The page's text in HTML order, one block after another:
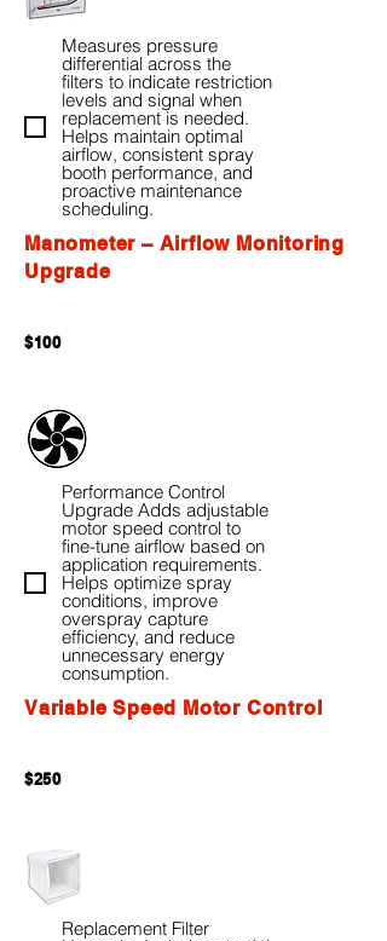
Measures pressure
differential across the
filters to indicate restriction
levels and signal when
replacement is needed.
Helps maintain optimal
airflow, consistent spray
booth performance, and
proactive maintenance
scheduling.
Manometer – Airflow Monitoring
Upgrade
$100
Performance Control
Upgrade Adds adjustable
motor speed control to
fine-tune airflow based on
application requirements.
Helps optimize spray
conditions, improve
overspray capture
efficiency, and reduce
unnecessary energy
consumption.
Variable Speed Motor Control
$250
Replacement Filter